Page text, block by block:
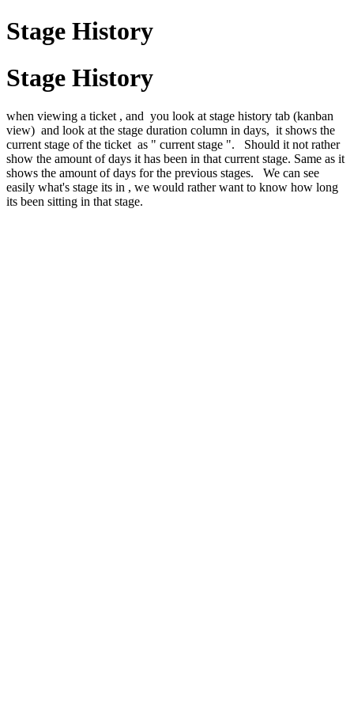
Stage History
Stage History
when viewing a ticket , and you look at stage history tab (kanban
view) and look at the stage duration column in days, it shows the
current stage of the ticket as " current stage ". Should it not rather
show the amount of days it has been in that current stage. Same as it
shows the amount of days for the previous stages. We can see
easily what's stage its in , we would rather want to know how long
its been sitting in that stage.